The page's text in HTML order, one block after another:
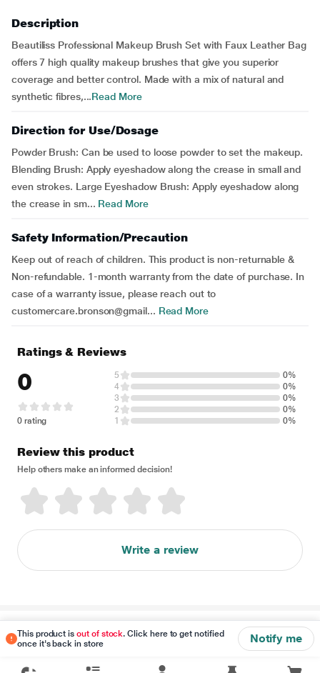
Description
Beautiliss Professional Makeup Brush Set with Faux Leather Bag
offers 7 high quality makeup brushes that give you superior
coverage and better control. Made with a mix of natural and
synthetic fibres,...Read More
Direction for Use/Dosage
Powder Brush: Can be used to loose powder to set the makeup.
Blending Brush: Apply eyeshadow along the crease in small and
even strokes. Large Eyeshadow Brush: Apply eyeshadow along
the crease in sm... Read More
Safety Information/Precaution
Keep out of reach of children. This product is non-returnable &
Non-refundable. 1-month warranty from the date of purchase. In
case of a warranty issue, please reach out to
customercare.bronson@gmail... Read More
This product isout of stock. Click here to get notified
once it's back in store
Notify me
Ratings & Reviews
0
0 rating
5
0%
4
0%
3
0%
2
0%
1
0%
Review this product
Help others make an informed decision!
Write a review
Disclaimer